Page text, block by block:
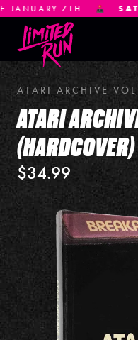
7TH SATURNALIA
ATARI ARCHIVE
ATARI
(HARDCOVER)
$34.99